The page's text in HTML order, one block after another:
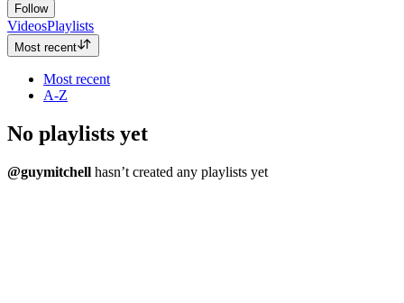
Follow
VideosPlaylists
Most recent
Most recent
A-Z
No playlists yet
@guymitchell hasn’t created any playlists yet